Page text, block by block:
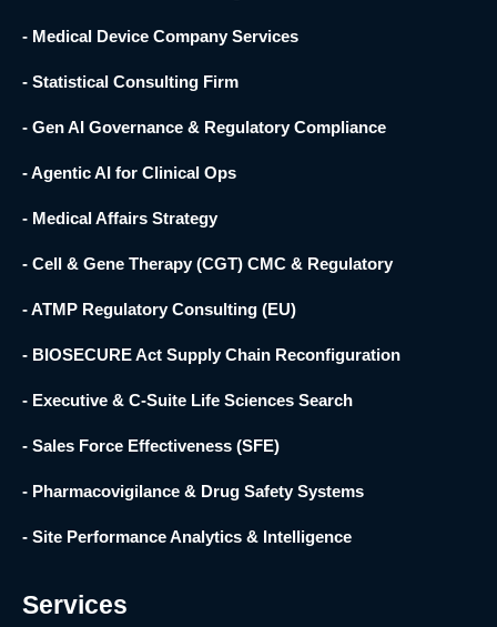
- Medical Device Company Services
- Statistical Consulting Firm
- Gen AI Governance & Regulatory Compliance
- Agentic AI for Clinical Ops
- Medical Affairs Strategy
- Cell & Gene Therapy (CGT) CMC & Regulatory
- ATMP Regulatory Consulting (EU)
- BIOSECURE Act Supply Chain Reconfiguration
- Executive & C-Suite Life Sciences Search
- Sales Force Effectiveness (SFE)
- Pharmacovigilance & Drug Safety Systems
- Site Performance Analytics & Intelligence
Services